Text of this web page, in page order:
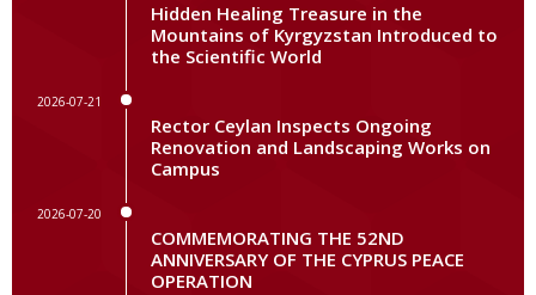
Hidden Healing Treasure in the
Mountains of Kyrgyzstan Introduced to
the Scientific World
2026-07-21
Rector Ceylan Inspects Ongoing
Renovation and Landscaping Works on
Campus
2026-07-20
COMMEMORATING THE 52ND
ANNIVERSARY OF THE CYPRUS PEACE
OPERATION